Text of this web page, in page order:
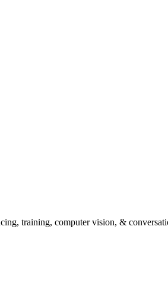
training, computer vision, &